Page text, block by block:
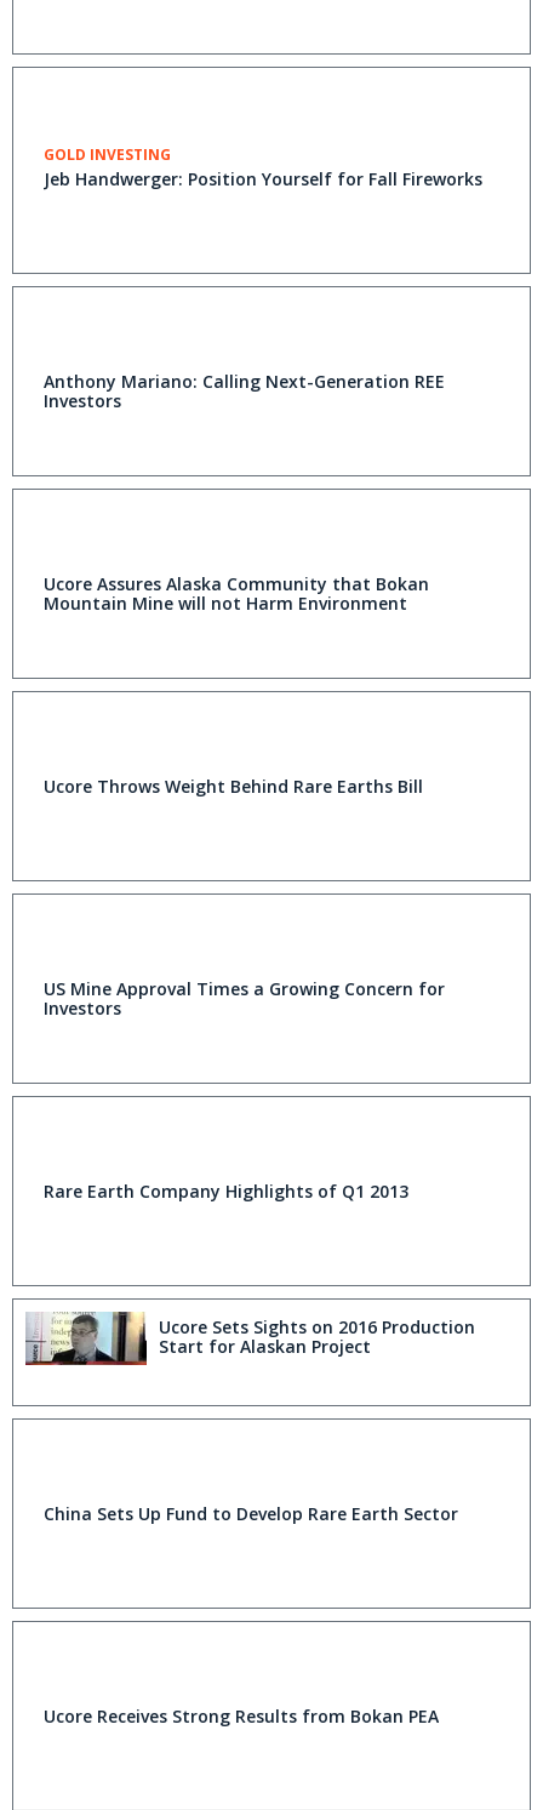
GOLD INVESTING
Jeb Handwerger: Position Yourself for Fall Fireworks
Anthony Mariano: Calling Next-Generation REE
Investors
Ucore Assures Alaska Community that Bokan
Mountain Mine will not Harm Environment
Ucore Throws Weight Behind Rare Earths Bill
US Mine Approval Times a Growing Concern for
Investors
Rare Earth Company Highlights of Q1 2013
Ucore Sets Sights on 2016 Production
Start for Alaskan Project
China Sets Up Fund to Develop Rare Earth Sector
Ucore Receives Strong Results from Bokan PEA